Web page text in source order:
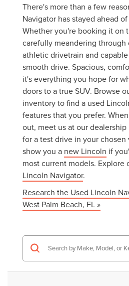
There's more than a few
Navigator has stayed ahead
Whether you're booking it on
carefully meandering through
athletic drivetrain and
smooth drive. Spacious,
it's everything you hope for
doors to a true SUV. Browse
inventory to find a used
features that you prefer.
out, meet us at our dealership
for a test drive in your chosen
show you a new Lincoln if
most current models. Explore
Lincoln Navigator.
Research the Used Lincoln
West Palm Beach, FL »